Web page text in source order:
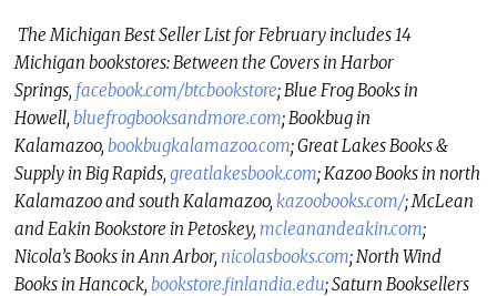
The Michigan Best Seller List for February includes 14
Michigan bookstores: Between the Covers in Harbor
Springs, facebook.com/btcbookstore; Blue Frog Books in
Howell, bluefrogbooksandmore.com; Bookbug in
Kalamazoo, bookbugkalamazoo.com; Great Lakes Books &
Supply in Big Rapids, greatlakesbook.com; Kazoo Books in north
Kalamazoo and south Kalamazoo, kazoobooks.com/; McLean
and Eakin Bookstore in Petoskey, mcleanandeakin.com;
Nicola’s Books in Ann Arbor, nicolasbooks.com; North Wind
Books in Hancock, bookstore.finlandia.edu; Saturn Booksellers